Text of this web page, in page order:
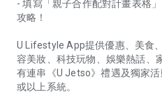
- 填寫「親子合作配對計畫表格
攻略！
U Lifestyle App提供優惠、美食
容美妝、科技玩物、娛樂熱話、
有連串《U Jetso》禮遇及獨家
或以上系統。